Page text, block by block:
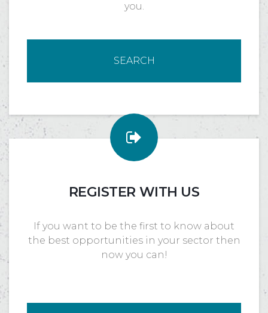
you.
SEARCH
REGISTER WITH US
If you want to be the first to know about
the best opportunities in your sector then
now you can!